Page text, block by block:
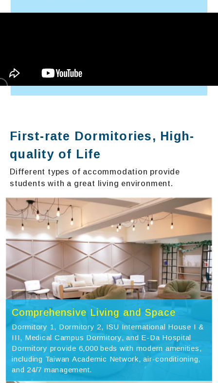
First-rate Dormitories, High-
quality of Life
Different types of accommodation provide
students with a great living environment.
Comprehensive Living and Space
Dormitory 1, Dormitory 2, ISU International House I &
III, Medical Campus Dormitory, and E-Da Hospital
Dormitory provide 6,000 beds with modern amenities,
including Taiwan Academic Network, air-conditioning,
and 24/7 management.